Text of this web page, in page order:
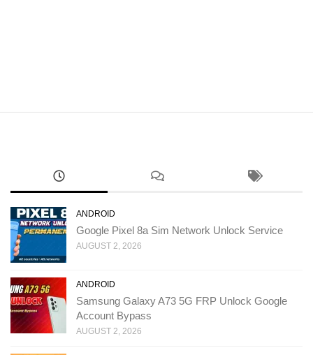
ANDROID
Google Pixel 8a Sim Network Unlock Service
AUGUST 2, 2026
ANDROID
Samsung Galaxy A73 5G FRP Unlock Google
Account Bypass
AUGUST 2, 2026